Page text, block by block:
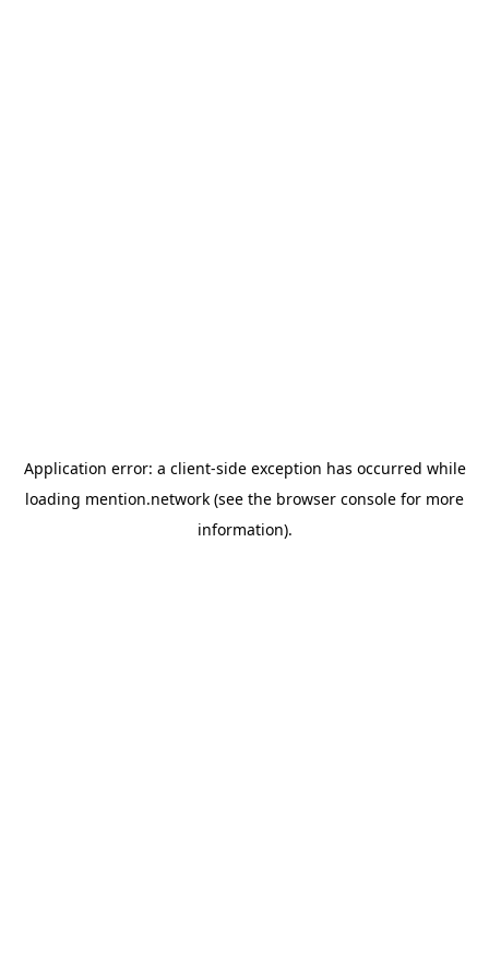
Application error: a client-side exception has occurred while
loading mention.network (see the browser console for more
information).